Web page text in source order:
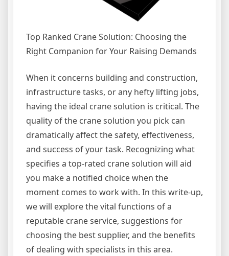
Top Ranked Crane Solution: Choosing the
Right Companion for Your Raising Demands
When it concerns building and construction,
infrastructure tasks, or any hefty lifting jobs,
having the ideal crane solution is critical. The
quality of the crane solution you pick can
dramatically affect the safety, effectiveness,
and success of your task. Recognizing what
specifies a top-rated crane solution will aid
you make a notified choice when the
moment comes to work with. In this write-up,
we will explore the vital functions of a
reputable crane service, suggestions for
choosing the best supplier, and the benefits
of dealing with specialists in this area.